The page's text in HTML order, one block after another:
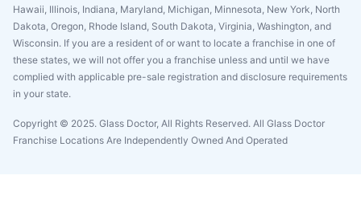
Hawaii, Illinois, Indiana, Maryland, Michigan, Minnesota, New York, North
Dakota, Oregon, Rhode Island, South Dakota, Virginia, Washington, and
Wisconsin. If you are a resident of or want to locate a franchise in one of
these states, we will not offer you a franchise unless and until we have
complied with applicable pre-sale registration and disclosure requirements
in your state.
Copyright © 2025. Glass Doctor, All Rights Reserved. All Glass Doctor
Franchise Locations Are Independently Owned And Operated